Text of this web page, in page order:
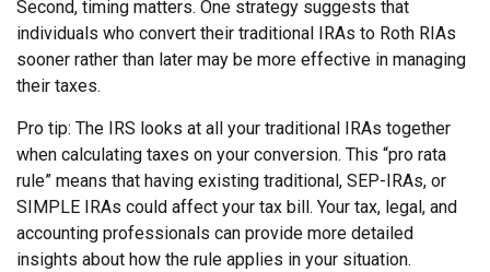
Second, timing matters. One strategy suggests that
individuals who convert their traditional IRAs to Roth RIAs
sooner rather than later may be more effective in managing
their taxes.
Pro tip: The IRS looks at all your traditional IRAs together
when calculating taxes on your conversion. This “pro rata
rule” means that having existing traditional, SEP-IRAs, or
SIMPLE IRAs could affect your tax bill. Your tax, legal, and
accounting professionals can provide more detailed
insights about how the rule applies in your situation.